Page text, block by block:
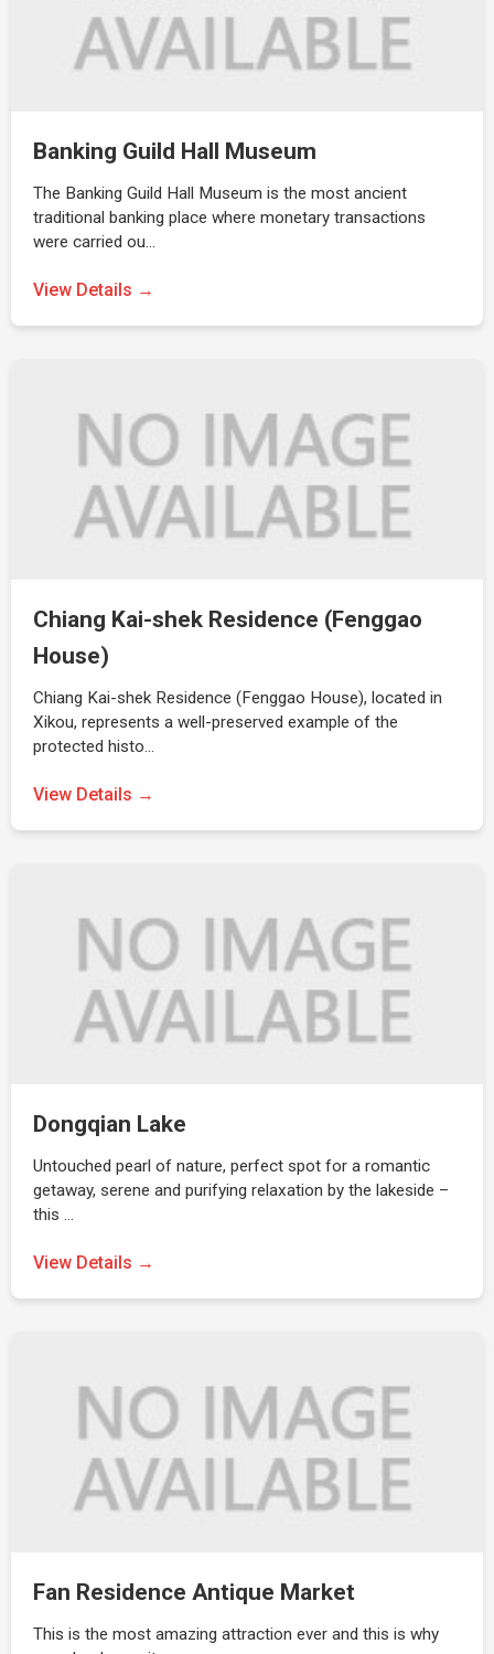
Banking Guild Hall Museum
The Banking Guild Hall Museum is the most ancient
traditional banking place where monetary transactions
were carried ou…
View Details →
Chiang Kai-shek Residence (Fenggao
House)
Chiang Kai-shek Residence (Fenggao House), located in
Xikou, represents a well-preserved example of the
protected histo…
View Details →
Dongqian Lake
Untouched pearl of nature, perfect spot for a romantic
getaway, serene and purifying relaxation by the lakeside –
this …
View Details →
Fan Residence Antique Market
This is the most amazing attraction ever and this is why